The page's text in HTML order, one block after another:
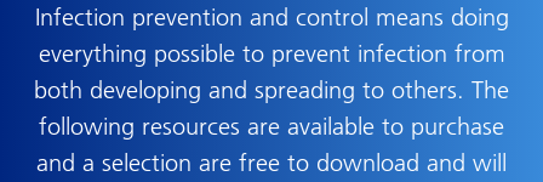
Infection prevention and control means doing
everything possible to prevent infection from
both developing and spreading to others. The
following resources are available to purchase
and a selection are free to download and will